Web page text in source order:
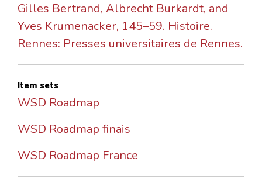
Gilles Bertrand, Albrecht Burkardt, and
Yves Krumenacker, 145–59. Histoire.
Rennes: Presses universitaires de Rennes.
Item sets
WSD Roadmap
WSD Roadmap finais
WSD Roadmap France